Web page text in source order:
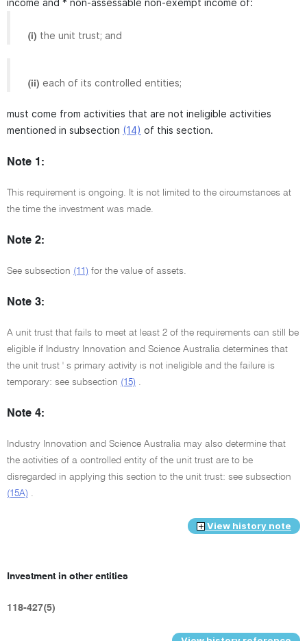
income and * non-assessable non-exempt income of:
(i) the unit trust; and
(ii) each of its controlled entities;
must come from activities that are not ineligible activities
mentioned in subsection (14) of this section.
Note 1:
This requirement is ongoing. It is not limited to the circumstances at
the time the investment was made.
Note 2:
See subsection (11) for the value of assets.
Note 3:
A unit trust that fails to meet at least 2 of the requirements can still be
eligible if Industry Innovation and Science Australia determines that
the unit trust ' s primary activity is not ineligible and the failure is
temporary: see subsection (15) .
Note 4:
Industry Innovation and Science Australia may also determine that
the activities of a controlled entity of the unit trust are to be
disregarded in applying this section to the unit trust: see subsection
(15A) .
View history note
Investment in other entities
118-427(5)